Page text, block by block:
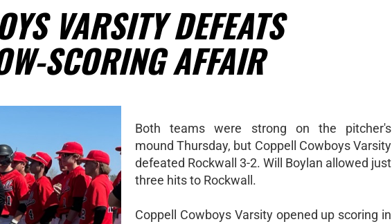
VARSITY DEFEATS
SCORING AFFAIR
Both teams were strong on the pitcher's
mound Thursday, but Coppell Cowboys Varsity
defeated Rockwall 3-2. Will Boylan allowed just
three hits to Rockwall.
Coppell Cowboys Varsity opened up scoring in